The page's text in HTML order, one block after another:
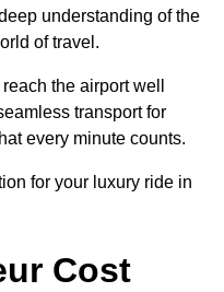
understanding of the
of travel.
the airport well
transport for
every minute counts.
for your luxury ride in
Cost